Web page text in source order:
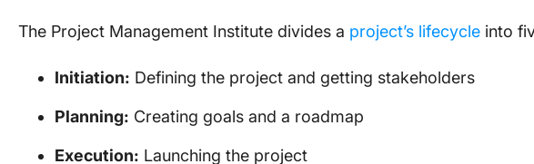
The Project Management Institute divides a project’s lifecycle into
Initiation: Defining the project and getting stakeholders
Planning: Creating goals and a roadmap
Execution: Launching the project